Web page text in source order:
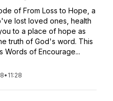
of From Loss to Hope, a
lost loved ones, health
to a place of hope as
truth of God's word. This
Words of Encourage...
• 11:28